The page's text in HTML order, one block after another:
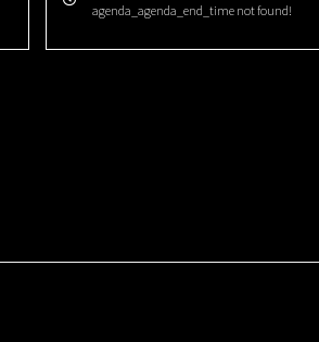
agenda_agenda_end_time not found!